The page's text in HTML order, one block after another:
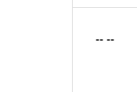
-- --